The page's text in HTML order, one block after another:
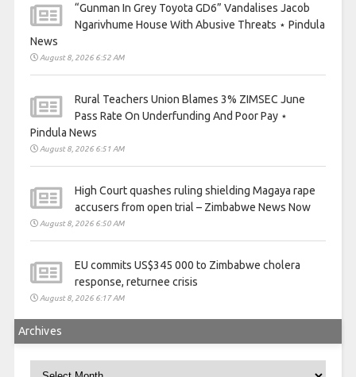
“Gunman In Grey Toyota GD6” Vandalises Jacob
Ngarivhume House With Abusive Threats ⋆ Pindula
News
August 8, 2026 6:52 AM
Rural Teachers Union Blames 3% ZIMSEC June
Pass Rate On Underfunding And Poor Pay ⋆
Pindula News
August 8, 2026 6:51 AM
High Court quashes ruling shielding Magaya rape
accusers from open trial – Zimbabwe News Now
August 8, 2026 6:50 AM
EU commits US$345 000 to Zimbabwe cholera
response, returnee crisis
August 8, 2026 6:17 AM
Archives